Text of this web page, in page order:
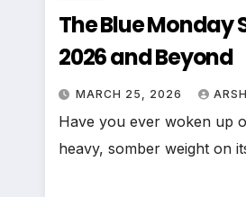
The Blue Monday
2026 and Beyond
MARCH 25, 2026
Have you ever woken up
heavy, somber weight on